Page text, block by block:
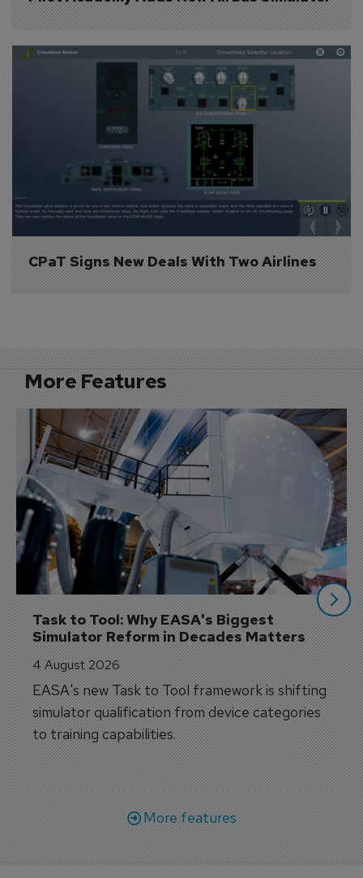
CPaT Signs New Deals With Two Airlines
More Features
Task to Tool: Why EASA's Biggest
Simulator Reform in Decades Matters
4 August 2026
EASA's new Task to Tool framework is shifting
simulator qualification from device categories
to training capabilities.
More features